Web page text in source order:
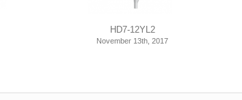
HD7-12YL2
November 13th, 2017